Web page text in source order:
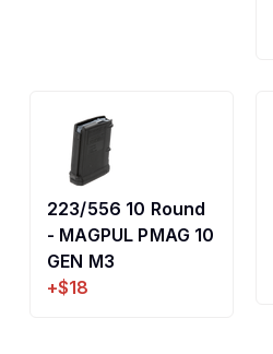
223/556 10 Round
- MAGPUL PMAG 10
GEN M3
+$18